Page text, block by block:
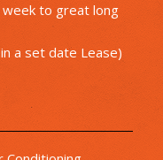
to great long
a set date Lease)